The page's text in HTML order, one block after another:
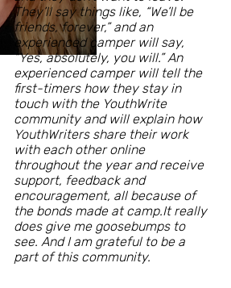
They’ll say things like, “We’ll be
friends, forever,” and an
experienced camper will say,
“Yes, absolutely, you will.” An
experienced camper will tell the
first-timers how they stay in
touch with the YouthWrite
community and will explain how
YouthWriters share their work
with each other online
throughout the year and receive
support, feedback and
encouragement, all because of
the bonds made at camp.It really
does give me goosebumps to
see. And I am grateful to be a
part of this community.